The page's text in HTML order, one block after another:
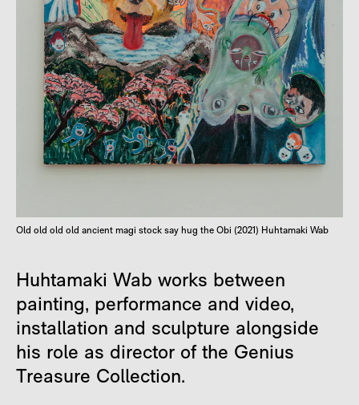
Old old old old ancient magi stock say hug the Obi (2021) Huhtamaki Wab
Huhtamaki Wab works between
painting, performance and video,
installation and sculpture alongside
his role as director of the Genius
Treasure Collection.